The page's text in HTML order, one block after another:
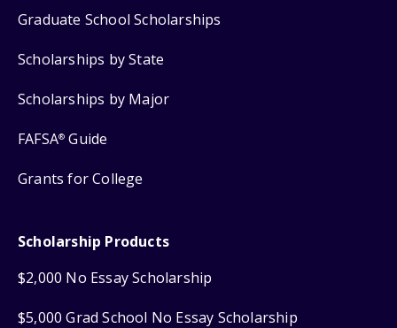
Graduate School Scholarships
Scholarships by State
Scholarships by Major
FAFSA® Guide
Grants for College
Scholarship Products
$2,000 No Essay Scholarship
$5,000 Grad School No Essay Scholarship